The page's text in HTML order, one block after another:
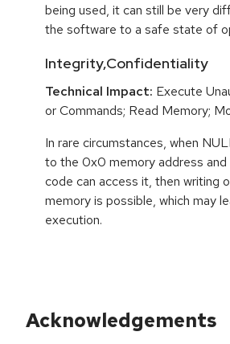
being used, it can still be very
the software to a safe state of
Integrity,Confidentiality
Technical Impact: Execute
or Commands; Read Memory;
In rare circumstances, when
to the 0x0 memory address and
code can access it, then writing
memory is possible, which may
execution.
Acknowledgements